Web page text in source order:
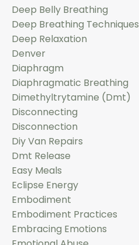
Deep Belly Breathing
Deep Breathing Techniques
Deep Relaxation
Denver
Diaphragm
Diaphragmatic Breathing
Dimethyltrytamine (dmt)
Disconnecting
Disconnection
Diy Van Repairs
Dmt Release
Easy Meals
Eclipse Energy
Embodiment
Embodiment Practices
Embracing Emotions